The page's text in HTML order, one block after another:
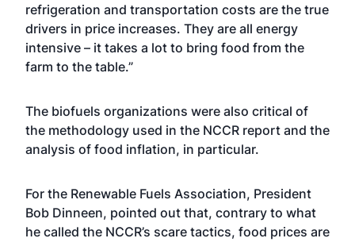
refrigeration and transportation costs are the true
drivers in price increases. They are all energy
intensive – it takes a lot to bring food from the
farm to the table.”
The biofuels organizations were also critical of
the methodology used in the NCCR report and the
analysis of food inflation, in particular.
For the Renewable Fuels Association, President
Bob Dinneen, pointed out that, contrary to what
he called the NCCR’s scare tactics, food prices are